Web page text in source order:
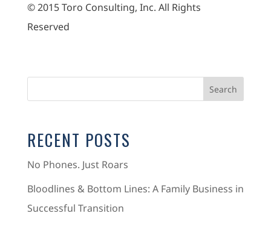
© 2015 Toro Consulting, Inc. All Rights
Reserved
RECENT POSTS
No Phones. Just Roars
Bloodlines & Bottom Lines: A Family Business in
Successful Transition